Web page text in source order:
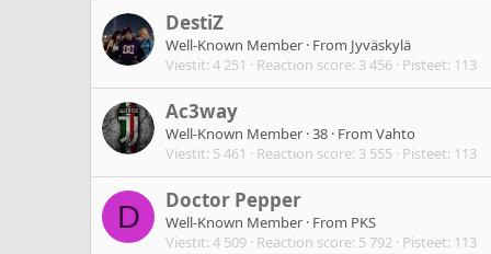
DestiZ
Well-Known Member · From Jyväskylä
Viestit 4 251 Reaction score 3 456 Pisteet 113
Ac3way
Well-Known Member ·38 · From Vahto
Viestit 5 461 Reaction score 3 555 Pisteet 113
D Doctor Pepper
Well-Known Member · From PKS
Viestit 4 509 Reaction score 5 792 Pisteet 113